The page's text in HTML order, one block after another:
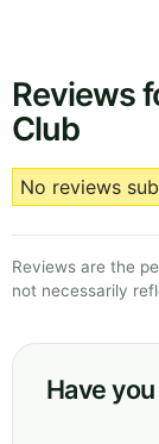
Reviews
Club
No reviews
Reviews are the
not necessarily
Have